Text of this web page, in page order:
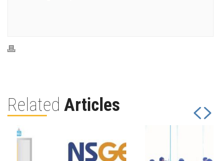
Related Articles